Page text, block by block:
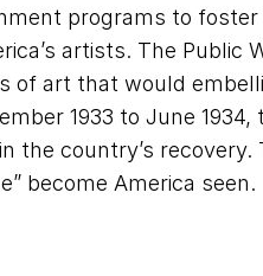
programs to foster
artists. The Public
of art that would
1933 to June
the country’s
become America seen.